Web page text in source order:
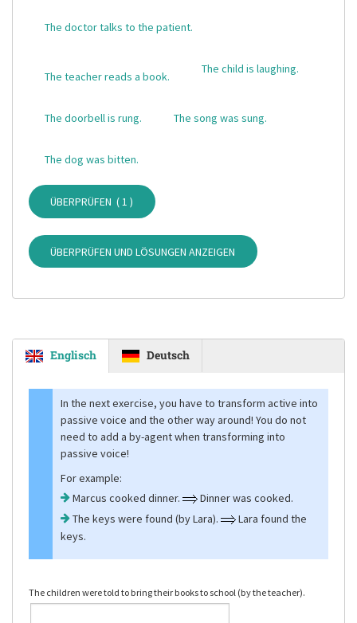
The doctor talks to the patient.
The teacher reads a book.
The child is laughing.
The doorbell is rung. The song was sung.
The dog was bitten.
ÜBERPRÜFEN (1 )
ÜBERPRÜFEN UND LÖSUNGEN ANZEIGEN
Englisch Deutsch
In the next exercise, you have to transform active into
passive voice and the other way around! You do not
need to add a by-agent when transforming into
passive voice!
For example:
Marcus cooked dinner.
Dinner was cooked.
The keys were found (by Lara).
Lara found the
keys.
The children were told to bring their books to school (by the teacher).